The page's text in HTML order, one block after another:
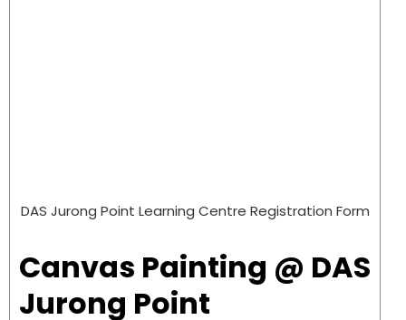
DAS Jurong Point Learning Centre Registration Form